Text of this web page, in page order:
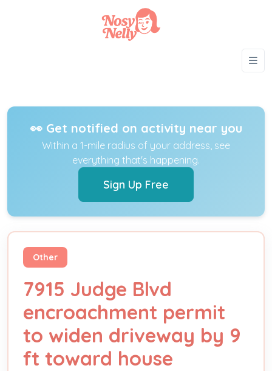
👀 Get notified on activity near you
Within a 1-mile radius of your address, see
everything that's happening.
Sign Up Free
Other
7915 Judge Blvd
encroachment permit
to widen driveway by 9
ft toward house